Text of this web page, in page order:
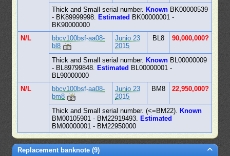
Thick and Small serial number. Known BK00000539
- BK89999998. Estimated BK00000001 -
BK90000000
N/L
bbcv100bsf-aa08-
bl8
Junio 23
2015
BL8 90,000,000?
Thick and Small serial number. Known BL00000009
- BL89799848. Estimated BL00000001 -
BL90000000
N/L
bbcv100bsf-aa08-
bm8
Junio 23
2015
BM8 22,950,000?
Thick and Small serial number. (<=BM22). Known
BM00105901 - BM22919493. Estimated
BM00000001 - BM22950000
Replacement banknote (9)